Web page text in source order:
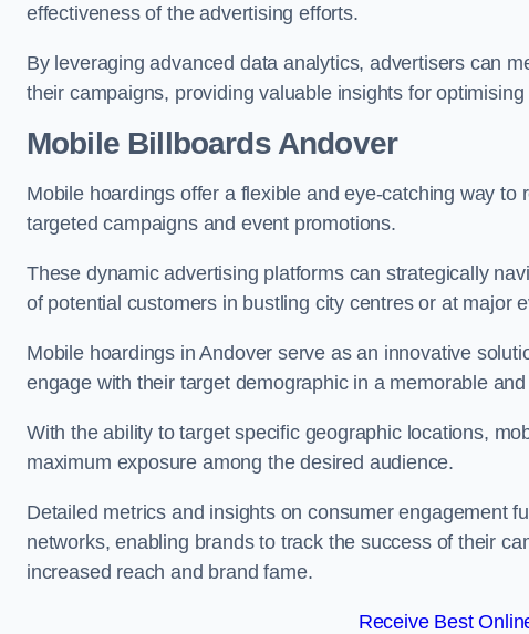
effectiveness of the advertising efforts.
By leveraging advanced data analytics, advertisers can
their campaigns, providing valuable insights for
Mobile Billboards Andover
Mobile hoardings offer a flexible and eye-catching way
targeted campaigns and event promotions.
These dynamic advertising platforms can strategically
of potential customers in bustling city centres or at major
Mobile hoardings in Andover serve as an innovative
engage with their target demographic in a memorable
With the ability to target specific geographic locations,
maximum exposure among the desired audience.
Detailed metrics and insights on consumer engagement
networks, enabling brands to track the success of their
increased reach and brand fame.
Receive Best